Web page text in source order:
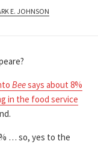
E. JOHNSON
Beesays about 8%
in the food service
… so, yes to the